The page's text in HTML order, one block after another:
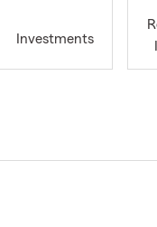
Investments